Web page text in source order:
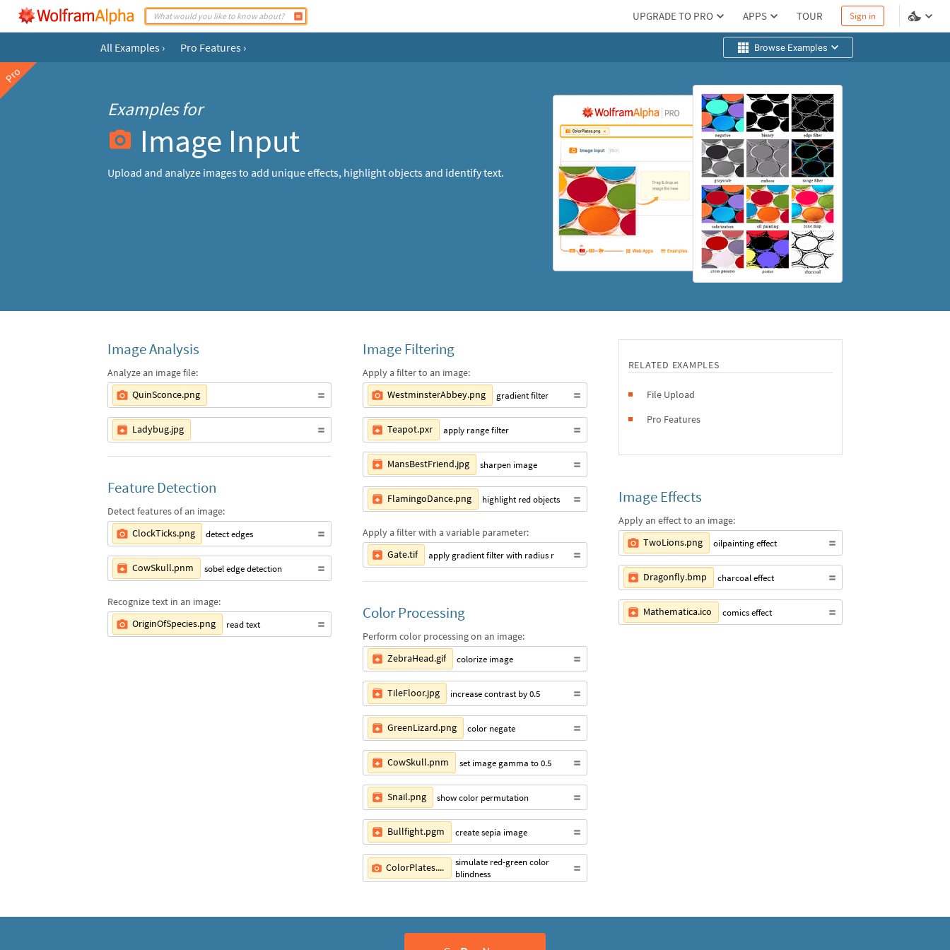
UPGRADE TO PRO APPS TOUR Sign in
All Examples › Pro Features › Browse Examples
Pro
Examples for
Image Input
Upload and analyze images to add unique effects, highlight objects and identify text.
Image Analysis
Analyze an image file:
QuinSconce.png
Ladybug.jpg
Feature Detection
Detect features of an image:
ClockTicks.png
detect edges
CowSkull.pnm sobel edge detection
Recognize text in an image:
OriginOfSpecies.png
read text
Image Filtering
Apply a filter to an image:
WestminsterAbbey.png
gradient filter
Teapot.pxr apply range filter
MansBestFriend.jpg sharpen image
FlamingoDance.png highlight red objects
Apply a filter with a variable parameter:
Gate.tif
apply gradient filter with radius r
Color Processing
Perform color processing on an image:
ZebraHead.gif
colorize image
TileFloor.jpg increase contrast by 0.5
GreenLizard.png color negate
CowSkull.pnm set image gamma to 0.5
Snail.png show color permutation
Bullfight.pgm create sepia image
ColorPlates.png
simulate red-green color
blindness
RELATED EXAMPLES
File Upload
Pro Features
Image Effects
Apply an effect to an image:
TwoLions.png
oilpainting effect
Dragonfly.bmp charcoal effect
Mathematica.ico comics effect